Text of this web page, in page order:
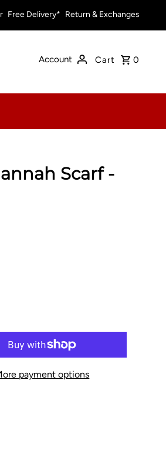
Delivery on Orders Over $150.00 or
Free Delivery* Return & Exchanges
Account Cart 0
Scarf -
payment options